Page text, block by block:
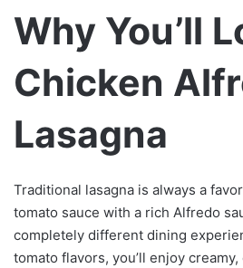
Why You’ll
Chicken
Lasagna
Traditional lasagna is always a
tomato sauce with a rich Alfredo
completely different dining
tomato flavors, you’ll enjoy